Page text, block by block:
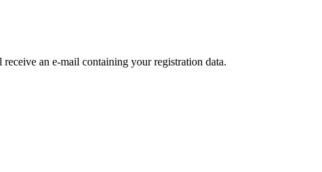
an e-mail containing your registration data.